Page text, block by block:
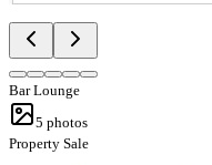
Bar Lounge
5 photos
Property Sale